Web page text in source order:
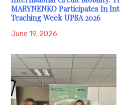
MARYNENKO Participates In
Teaching Week UPSA 2026
June 19, 2026